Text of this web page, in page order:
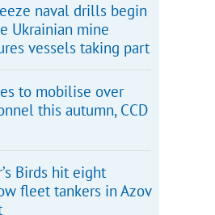
naval drills begin
Ukrainian mine
vessels taking part
to mobilise over
this autumn, CCD
Birds hit eight
fleet tankers in Azov